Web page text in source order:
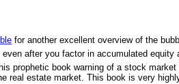
for another excellent overview of the
after you factor in accumulated
prophetic book warning of a stock
real estate market. This book is very